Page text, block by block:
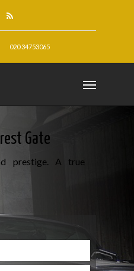
020 34753065
Gate
prestige. A true